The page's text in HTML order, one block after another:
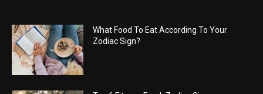
What Food To Eat According To Your
Zodiac Sign?